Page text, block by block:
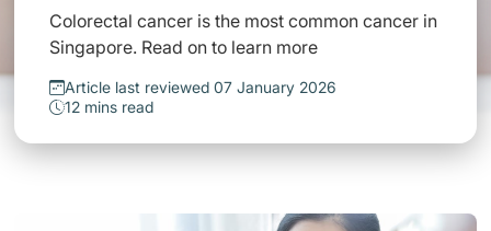
Colorectal cancer is the most common cancer in
Singapore. Read on to learn more
Article last reviewed 07 January 2026
12 mins read